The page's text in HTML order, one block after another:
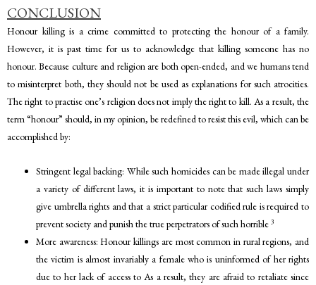
CONCLUSION
Honour killing is a crime committed to protecting the honour of a family.
However, it is past time for us to acknowledge that killing someone has no
honour. Because culture and religion are both open-ended, and we humans tend
to misinterpret both, they should not be used as explanations for such atrocities.
The right to practise one’s religion does not imply the right to kill. As a result, the
term “honour” should, in my opinion, be redefined to resist this evil, which can be
accomplished by:
Stringent legal backing: While such homicides can be made illegal under
a variety of different laws, it is important to note that such laws simply
give umbrella rights and that a strict particular codified rule is required to
prevent society and punish the true perpetrators of such horrible3
More awareness: Honour killings are most common in rural regions, and
the victim is almost invariably a female who is uninformed of her rights
due to her lack of access to As a result, they are afraid to retaliate since